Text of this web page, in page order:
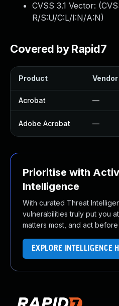
CVSS 3.1 Vector: (
R/S:U/C:L/I:N/A:N)
Covered by Rapid7
Product
Acrobat —
Adobe Acrobat —
Prioritise with
Intelligence
With curated Threat
vulnerabilities truly put you
matters most, and act
EXPLORE INTELLIGENCE